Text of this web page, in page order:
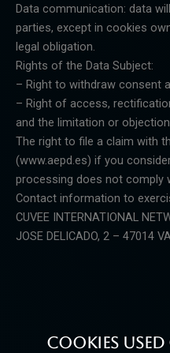
Data communication: data
parties, except in cookies
legal obligation.
Rights of the Data Subject:
– Right to withdraw consent
– Right of access,
and the limitation or
The right to file a claim with
(www.aepd.es) if you
processing does not comply
Contact information to
CUVEE INTERNATIONAL
JOSE DELICADO, 2 – 47014
COOKIES